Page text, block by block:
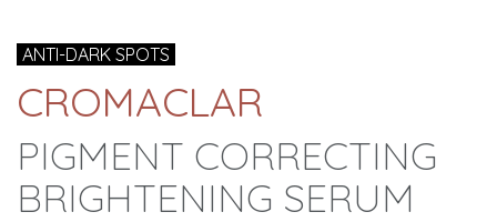
MAGAZINE
ANTI-DARK SPOTS
CROMACLAR
PIGMENT CORRECTING
BRIGHTENING SERUM